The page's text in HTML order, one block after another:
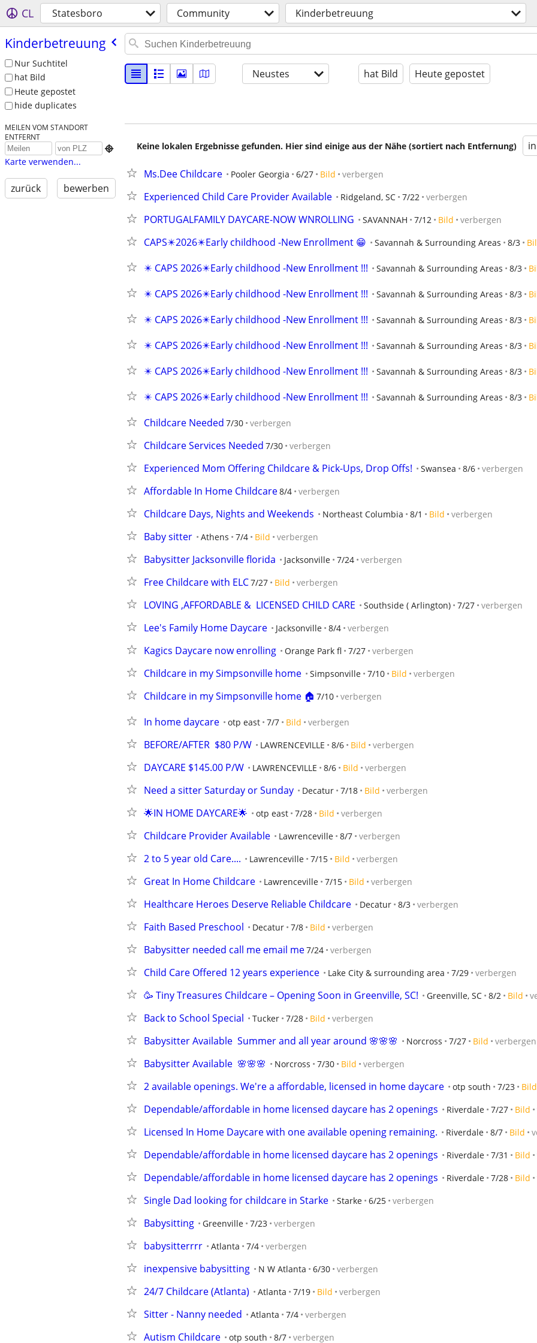
CL Statesboro Community Kinderbetreuung
Kinderbetreuung
Nur Suchtitel
hat Bild
Heute gepostet
hide duplicates
MEILEN VOM STANDORT
ENTFERNT

Karte verwenden...
zurück bewerben
Neustes hat Bild Heute gepostet
Keine lokalen Ergebnisse gefunden. Hier sind einige aus der Nähe (sortiert nach Entfernung)
Ms.Dee Childcare Pooler Georgia 6/27 Bild verbergen
Experienced Child Care Provider Available Ridgeland, SC 7/22 verbergen
PORTUGALFAMILY DAYCARE-NOW WNROLLING SAVANNAH 7/12 Bild verbergen
CAPS✴️2026✴️Early childhood -New Enrollment 😁 Savannah & Surrounding Areas 8/3
✴️ CAPS 2026✴️Early childhood -New Enrollment !!! Savannah & Surrounding Areas 8/3
✴️ CAPS 2026✴️Early childhood -New Enrollment !!! Savannah & Surrounding Areas 8/3
✴️ CAPS 2026✴️Early childhood -New Enrollment !!! Savannah & Surrounding Areas 8/3
✴️ CAPS 2026✴️Early childhood -New Enrollment !!! Savannah & Surrounding Areas 8/3
✴️ CAPS 2026✴️Early childhood -New Enrollment !!! Savannah & Surrounding Areas 8/3
✴️ CAPS 2026✴️Early childhood -New Enrollment !!! Savannah & Surrounding Areas 8/3
Childcare Needed 7/30 verbergen
Childcare Services Needed 7/30 verbergen
Experienced Mom Offering Childcare & Pick-Ups, Drop Offs! Swansea 8/6 verbergen
Affordable In Home Childcare8/4 verbergen
Childcare Days, Nights and Weekends Northeast Columbia 8/1 Bild verbergen
Baby sitter Athens 7/4 Bild verbergen
Babysitter Jacksonville florida Jacksonville 7/24 verbergen
Free Childcare with ELC7/27 Bild verbergen
LOVING ,AFFORDABLE &  LICENSED CHILD CARE Southside ( Arlington) 7/27 verbergen
Lee's Family Home Daycare Jacksonville 8/4 verbergen
Kagics Daycare now enrolling Orange Park fl 7/27 verbergen
Childcare in my Simpsonville home Simpsonville 7/10 Bild verbergen
Childcare in my Simpsonville home 🏠 7/10 verbergen
In home daycare otp east 7/7 Bild verbergen
BEFORE/AFTER  $80 P/W LAWRENCEVILLE 8/6 Bild verbergen
DAYCARE $145.00 P/W LAWRENCEVILLE 8/6 Bild verbergen
Need a sitter Saturday or Sunday Decatur 7/18 Bild verbergen
🌟IN HOME DAYCARE🌟 otp east 7/28 Bild verbergen
Childcare Provider Available Lawrenceville 8/7 verbergen
2 to 5 year old Care.... Lawrenceville 7/15 Bild verbergen
Great In Home Childcare Lawrenceville 7/15 Bild verbergen
Healthcare Heroes Deserve Reliable Childcare Decatur 8/3 verbergen
Faith Based Preschool Decatur 7/8 Bild verbergen
Babysitter needed call me email me7/24 verbergen
Child Care Offered 12 years experience Lake City & surrounding area 7/29 verbergen
🥳 Tiny Treasures Childcare – Opening Soon in Greenville, SC! Greenville, SC 8/2 Bild
Back to School Special Tucker 7/28 Bild verbergen
Babysitter Available  Summer and all year around 🌸🌸🌸 Norcross 7/27 Bild verbergen
Babysitter Available  🌸🌸🌸 Norcross 7/30 Bild verbergen
2 available openings. We're a affordable, licensed in home daycare otp south 7/23 Bild
Dependable/affordable in home licensed daycare has 2 openings Riverdale 7/27 Bild
Licensed In Home Daycare with one available opening remaining. Riverdale 8/7 Bild
Dependable/affordable in home licensed daycare has 2 openings Riverdale 7/31 Bild
Dependable/affordable in home licensed daycare has 2 openings Riverdale 7/28 Bild
Single Dad looking for childcare in Starke Starke 6/25 verbergen
Babysitting Greenville 7/23 verbergen
babysitterrrr Atlanta 7/4 verbergen
inexpensive babysitting N W Atlanta 6/30 verbergen
24/7 Childcare (Atlanta) Atlanta 7/19 Bild verbergen
Sitter - Nanny needed Atlanta 7/4 verbergen
Autism Childcare otp south 8/7 verbergen